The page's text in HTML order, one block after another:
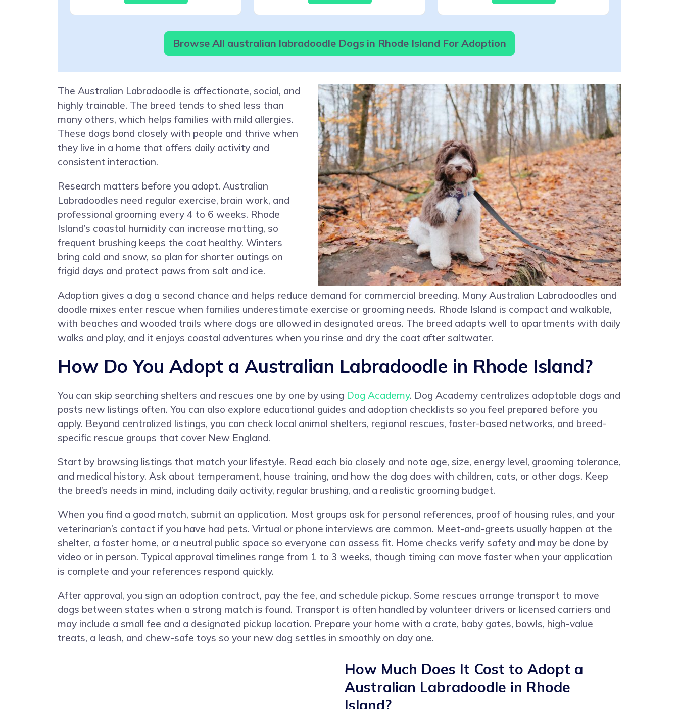
Browse All australian labradoodle Dogs in Rhode Island For Adoption
The Australian Labradoodle is affectionate, social, and
highly trainable. The breed tends to shed less than
many others, which helps families with mild allergies.
These dogs bond closely with people and thrive when
they live in a home that offers daily activity and
consistent interaction.
Research matters before you adopt. Australian
Labradoodles need regular exercise, brain work, and
professional grooming every 4 to 6 weeks. Rhode
Island’s coastal humidity can increase matting, so
frequent brushing keeps the coat healthy. Winters
bring cold and snow, so plan for shorter outings on
frigid days and protect paws from salt and ice.
Adoption gives a dog a second chance and helps reduce demand for commercial breeding. Many Australian Labradoodles and
doodle mixes enter rescue when families underestimate exercise or grooming needs. Rhode Island is compact and walkable,
with beaches and wooded trails where dogs are allowed in designated areas. The breed adapts well to apartments with daily
walks and play, and it enjoys coastal adventures when you rinse and dry the coat after saltwater.
How Do You Adopt a Australian Labradoodle in Rhode Island?
You can skip searching shelters and rescues one by one by using Dog Academy. Dog Academy centralizes adoptable dogs and
posts new listings often. You can also explore educational guides and adoption checklists so you feel prepared before you
apply. Beyond centralized listings, you can check local animal shelters, regional rescues, foster-based networks, and breed-
specific rescue groups that cover New England.
Start by browsing listings that match your lifestyle. Read each bio closely and note age, size, energy level, grooming tolerance,
and medical history. Ask about temperament, house training, and how the dog does with children, cats, or other dogs. Keep
the breed’s needs in mind, including daily activity, regular brushing, and a realistic grooming budget.
When you find a good match, submit an application. Most groups ask for personal references, proof of housing rules, and your
veterinarian’s contact if you have had pets. Virtual or phone interviews are common. Meet-and-greets usually happen at the
shelter, a foster home, or a neutral public space so everyone can assess fit. Home checks verify safety and may be done by
video or in person. Typical approval timelines range from 1 to 3 weeks, though timing can move faster when your application
is complete and your references respond quickly.
After approval, you sign an adoption contract, pay the fee, and schedule pickup. Some rescues arrange transport to move
dogs between states when a strong match is found. Transport is often handled by volunteer drivers or licensed carriers and
may include a small fee and a designated pickup location. Prepare your home with a crate, baby gates, bowls, high-value
treats, a leash, and chew-safe toys so your new dog settles in smoothly on day one.
How Much Does It Cost to Adopt a
Australian Labradoodle in Rhode
Island?